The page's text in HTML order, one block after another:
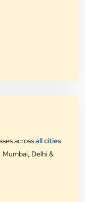
acrossall cities
Delhi &